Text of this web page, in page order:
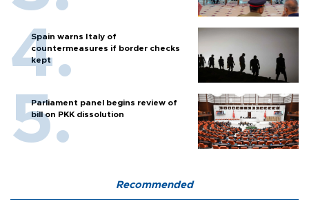
Spain warns Italy of
countermeasures if border checks
kept
Parliament panel begins review of
bill on PKK dissolution
Recommended